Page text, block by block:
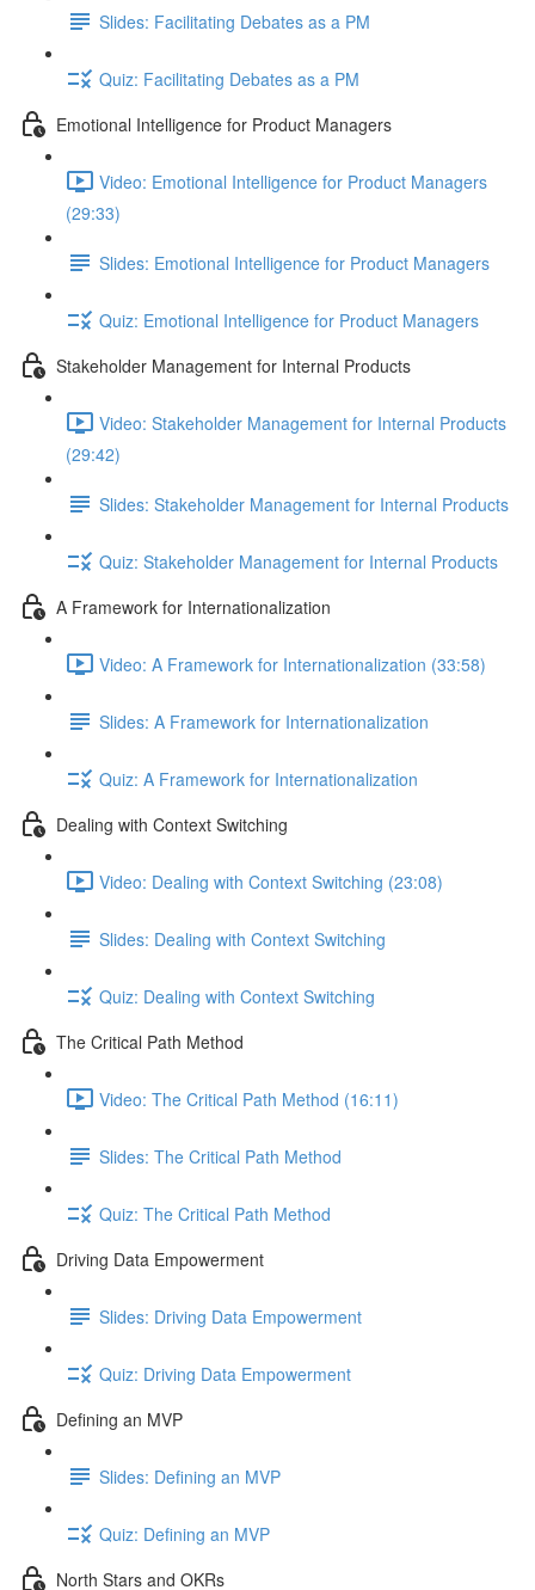
Slides: Facilitating Debates as a PM
Quiz: Facilitating Debates as a PM
Emotional Intelligence for Product Managers
Video: Emotional Intelligence for Product Managers
(29:33)
Slides: Emotional Intelligence for Product Managers
Quiz: Emotional Intelligence for Product Managers
Stakeholder Management for Internal Products
Video: Stakeholder Management for Internal Products
(29:42)
Slides: Stakeholder Management for Internal Products
Quiz: Stakeholder Management for Internal Products
A Framework for Internationalization
Video: A Framework for Internationalization (33:58)
Slides: A Framework for Internationalization
Quiz: A Framework for Internationalization
Dealing with Context Switching
Video: Dealing with Context Switching (23:08)
Slides: Dealing with Context Switching
Quiz: Dealing with Context Switching
The Critical Path Method
Video: The Critical Path Method (16:11)
Slides: The Critical Path Method
Quiz: The Critical Path Method
Driving Data Empowerment
Slides: Driving Data Empowerment
Quiz: Driving Data Empowerment
Defining an MVP
Slides: Defining an MVP
Quiz: Defining an MVP
North Stars and OKRs